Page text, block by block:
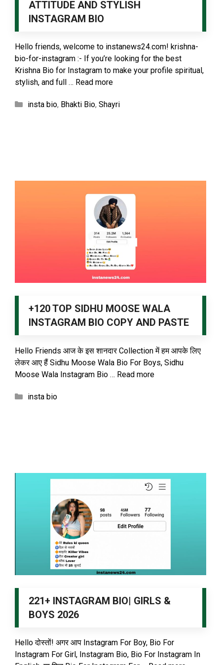
ATTITUDE AND STYLISH
INSTAGRAM BIO
Hello friends, welcome to instanews24.com! krishna-
bio-for-instagram :- If you’re looking for the best
Krishna Bio for Instagram to make your profile spiritual,
stylish, and full … Read more
Categories
insta bio, Bhakti Bio, Shayri
+120 TOP SIDHU MOOSE WALA
INSTAGRAM BIO COPY AND PASTE
Hello Friends आज के इस शानदार Collection में हम आपके लिए
लेकर आए हैं Sidhu Moose Wala Bio For Boys, Sidhu
Moose Wala Instagram Bio … Read more
Categories
insta bio
221+ INSTAGRAM BIO| GIRLS &
BOYS 2026
Hello दोस्तों! अगर आप Instagram For Boy, Bio For
Instagram For Girl, Instagram Bio, Bio For Instagram In